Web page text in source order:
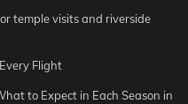
temple visits and riverside
Flight
to Expect in Each Season in